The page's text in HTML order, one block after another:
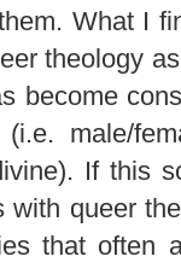
What I
theology
become
male/
If this
queer
that often